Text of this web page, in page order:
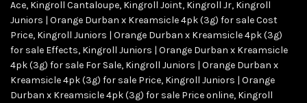
Ace, Kingroll Cantaloupe, Kingroll Joint, Kingroll Jr, Kingroll
Juniors | Orange Durban x Kreamsicle 4pk (3g) for sale Cost
Price, Kingroll Juniors | Orange Durban x Kreamsicle 4pk (3g)
for sale Effects, Kingroll Juniors | Orange Durban x Kreamsicle
4pk (3g) for sale For Sale, Kingroll Juniors | Orange Durban x
Kreamsicle 4pk (3g) for sale Price, Kingroll Juniors | Orange
Durban x Kreamsicle 4pk (3g) for sale Price online, Kingroll